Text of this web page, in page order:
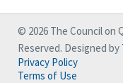
© 2026 The Council on
Reserved. Designed by
Privacy Policy
Terms of Use